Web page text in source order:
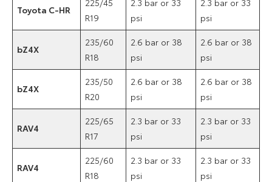
Toyota C-HR
R19
psi
psi
bZ4X
235/60
R18
2.6 bar or 38
psi
2.6 bar or 38
psi
bZ4X
235/50
R20
2.6 bar or 38
psi
2.6 bar or 38
psi
RAV4
225/65
R17
2.3 bar or 33
psi
2.3 bar or 33
psi
RAV4
225/60
R18
2.3 bar or 33
psi
2.3 bar or 33
psi